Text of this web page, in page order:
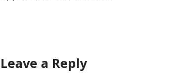
Leave a Reply